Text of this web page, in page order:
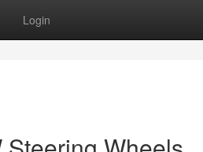
Login